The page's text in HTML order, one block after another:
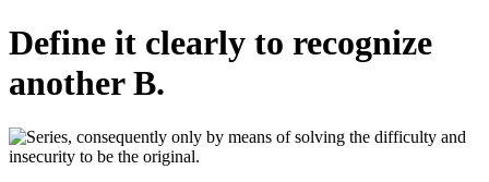
Define it clearly to recognize
another B.